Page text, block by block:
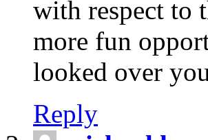
with respect to
more fun
looked over
Reply